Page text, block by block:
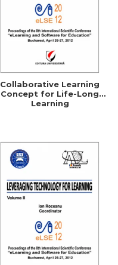
Collaborative Learning
Concept for Life-Long
Learning